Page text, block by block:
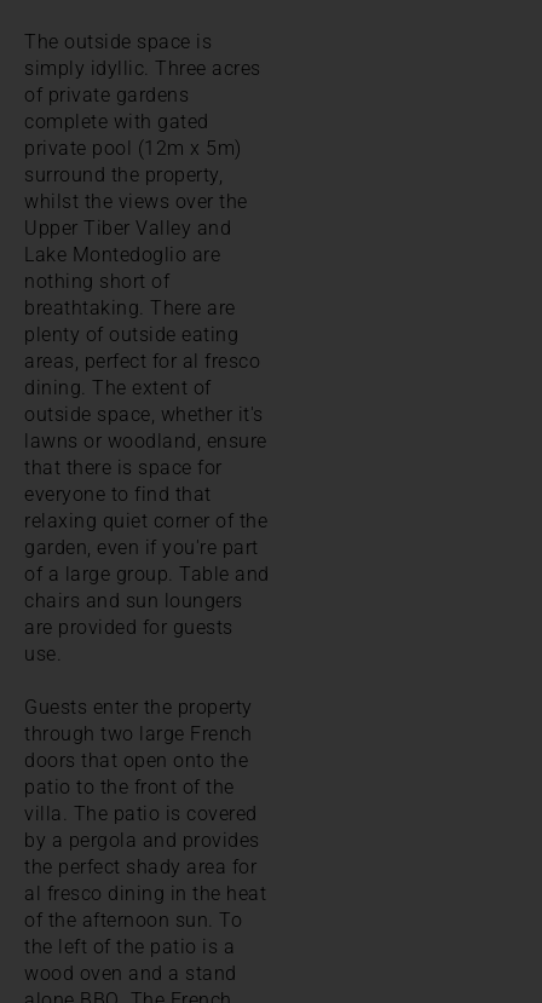
The outside space is
simply idyllic. Three acres
of private gardens
complete with gated
private pool (12m x 5m)
surround the property,
whilst the views over the
Upper Tiber Valley and
Lake Montedoglio are
nothing short of
breathtaking. There are
plenty of outside eating
areas, perfect for al fresco
dining. The extent of
outside space, whether it's
lawns or woodland, ensure
that there is space for
everyone to find that
relaxing quiet corner of the
garden, even if you're part
of a large group. Table and
chairs and sun loungers
are provided for guests
use.
Guests enter the property
through two large French
doors that open onto the
patio to the front of the
villa. The patio is covered
by a pergola and provides
the perfect shady area for
al fresco dining in the heat
of the afternoon sun. To
the left of the patio is a
wood oven and a stand